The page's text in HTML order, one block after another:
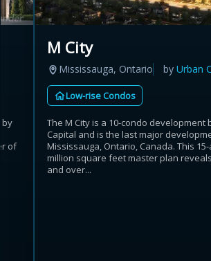
by
of
M City
Mississauga, Ontario byUrban
Low-rise Condos
The M City is a 10-condo development
Capital and is the last major
Mississauga, Ontario, Canada. This 15-
million square feet master plan
and over...
Estimated savings
i View assumptions